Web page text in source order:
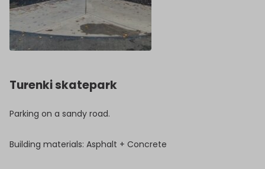
Turenki skatepark
Parking on a sandy road.
Building materials: Asphalt + Concrete